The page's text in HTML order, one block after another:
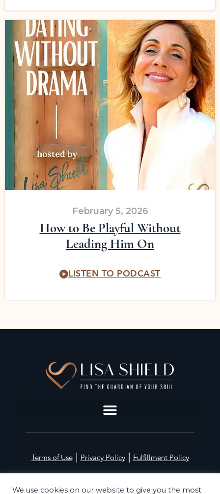
How to Be Playful Without
Leading Him On
February 5, 2026
LISTEN TO PODCAST
Terms of Use|Privacy Policy|Fulfillment Policy
We use cookies on our website to give you the most